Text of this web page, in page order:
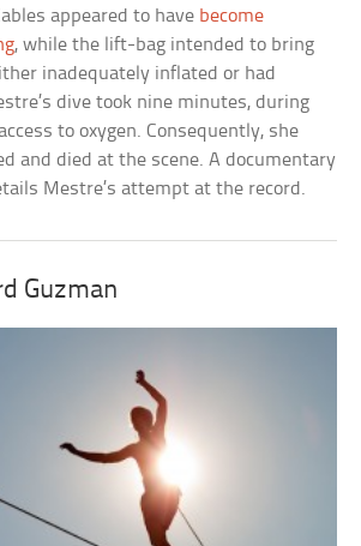
appeared to have become
, while the lift-bag intended to bring
inadequately inflated or had
dive took nine minutes, during
to oxygen. Consequently, she
and died at the scene. A documentary
Mestre’s attempt at the record.
Guzman